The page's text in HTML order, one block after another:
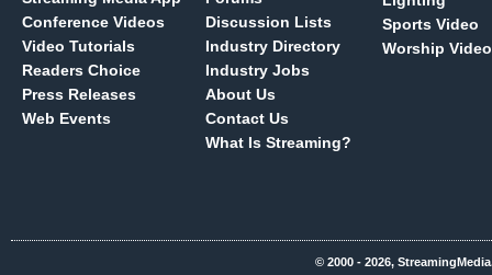
Conference Videos
Video Tutorials
Readers Choice
Press Releases
Web Events
Discussion Lists
Industry Directory
Industry Jobs
About Us
Contact Us
What Is Streaming?
Sports Video
Worship Video
© 2000 - 2026,